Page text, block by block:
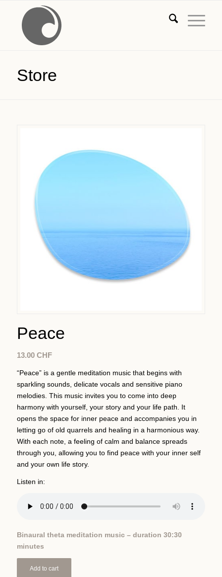
Store
Peace
13.00 CHF
“Peace” is a gentle meditation music that begins with
sparkling sounds, delicate vocals and sensitive piano
melodies. This music invites you to come into deep
harmony with yourself, your story and your life path. It
opens the space for inner peace and accompanies you in
letting go of old quarrels and healing in a harmonious way.
With each note, a feeling of calm and balance spreads
through you, allowing you to find peace with your inner self
and your own life story.
Listen in:
Binaural theta meditation music – duration 30:30
minutes
Add to cart